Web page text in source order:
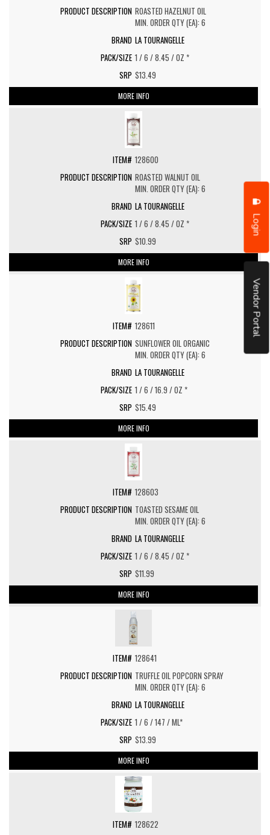
Login
Vendor Portal
ROASTED HAZELNUT OIL
MIN. ORDER QTY (EA): 6
LA TOURANGELLE
1 / 6 / 8.45 / OZ *
$13.49
MORE INFO
128600
ROASTED WALNUT OIL
MIN. ORDER QTY (EA): 6
LA TOURANGELLE
1 / 6 / 8.45 / OZ *
$10.99
MORE INFO
128611
SUNFLOWER OIL ORGANIC
MIN. ORDER QTY (EA): 6
LA TOURANGELLE
1 / 6 / 16.9 / OZ *
$15.49
MORE INFO
128603
TOASTED SESAME OIL
MIN. ORDER QTY (EA): 6
LA TOURANGELLE
1 / 6 / 8.45 / OZ *
$11.99
MORE INFO
128641
TRUFFLE OIL POPCORN SPRAY
MIN. ORDER QTY (EA): 6
LA TOURANGELLE
1 / 6 / 147 / ML*
$13.99
MORE INFO
128622